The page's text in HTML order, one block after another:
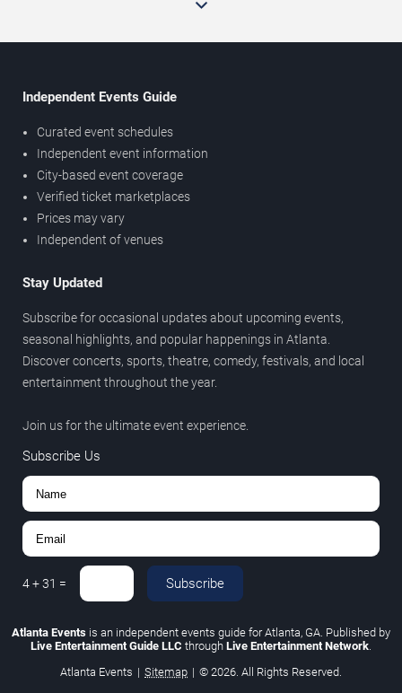
Independent Events Guide
Curated event schedules
Independent event information
City-based event coverage
Verified ticket marketplaces
Prices may vary
Independent of venues
Stay Updated
Subscribe for occasional updates about upcoming events,
seasonal highlights, and popular happenings in Atlanta.
Discover concerts, sports, theatre, comedy, festivals, and local
entertainment throughout the year.
Join us for the ultimate event experience.
Subscribe Us
4+31 = Subscribe
Atlanta Events is an independent events guide for Atlanta, GA. Published by
Live Entertainment Guide LLC through Live Entertainment Network.
Atlanta Events | Sitemap | © 2026. All Rights Reserved.